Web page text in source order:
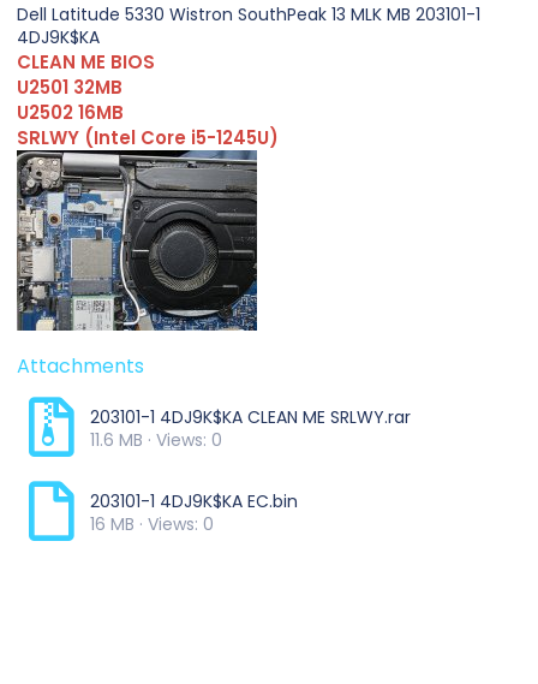
e
r
Dell Latitude 5330 Wistron SouthPeak 13 MLK MB 203101-1
4DJ9K$KA
CLEAN ME BIOS
U2501 32MB
U2502 16MB
SRLWY (Intel Core i5-1245U)
Attachments
203101-1 4DJ9K$KA CLEAN ME SRLWY.rar
11.6 MB · Views: 0
203101-1 4DJ9K$KA EC.bin
16 MB · Views: 0